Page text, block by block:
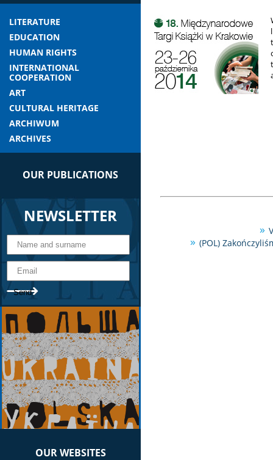
LITERATURE
EDUCATION
HUMAN RIGHTS
INTERNATIONAL
COOPERATION
ART
CULTURAL HERITAGE
ARCHIWUM
ARCHIVES
OUR PUBLICATIONS
NEWSLETTER
OUR WEBSITES
(POL)